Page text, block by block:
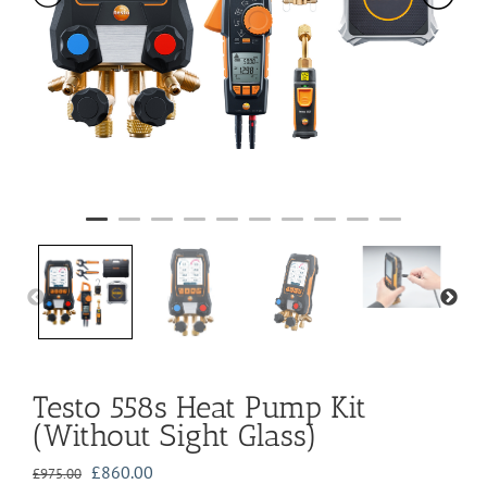
Testo 558s Heat Pump Kit
(Without Sight Glass)
£975.00 Original
£860.00